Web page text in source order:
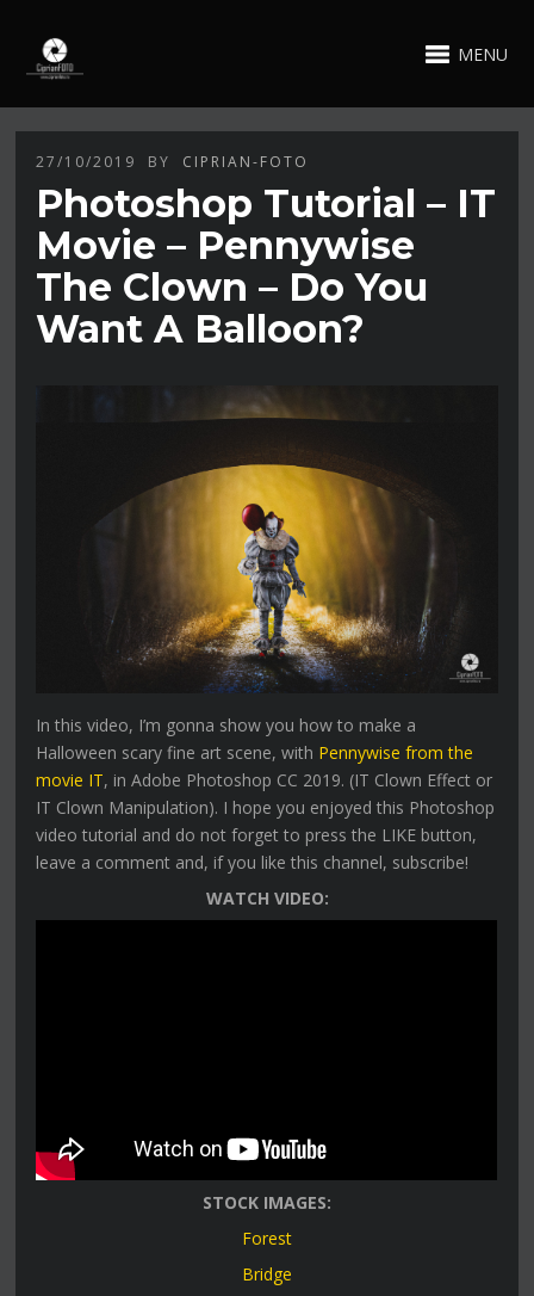
MENU
27/10/2019 BY CIPRIAN-FOTO
Photoshop Tutorial – IT
Movie – Pennywise
The Clown – Do You
Want A Balloon?
In this video, I’m gonna show you how to make a
Halloween scary fine art scene, with Pennywise from the
movie IT, in Adobe Photoshop CC 2019. (IT Clown Effect or
IT Clown Manipulation). I hope you enjoyed this Photoshop
video tutorial and do not forget to press the LIKE button,
leave a comment and, if you like this channel, subscribe!
WATCH VIDEO:
STOCK IMAGES:
Forest
Bridge